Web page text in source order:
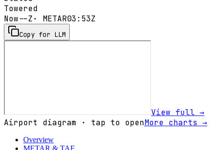
Towered
Now--Z · METAR03:53Z
Copy for LLM
View full →
Airport diagram · tap to openMore charts →
Overview
METAR & TAF